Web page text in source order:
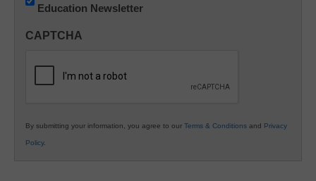
Innovations
K12
Education Newsletter
CAPTCHA
By submitting your information, you agree to our Terms & Conditions and Privacy
Policy.